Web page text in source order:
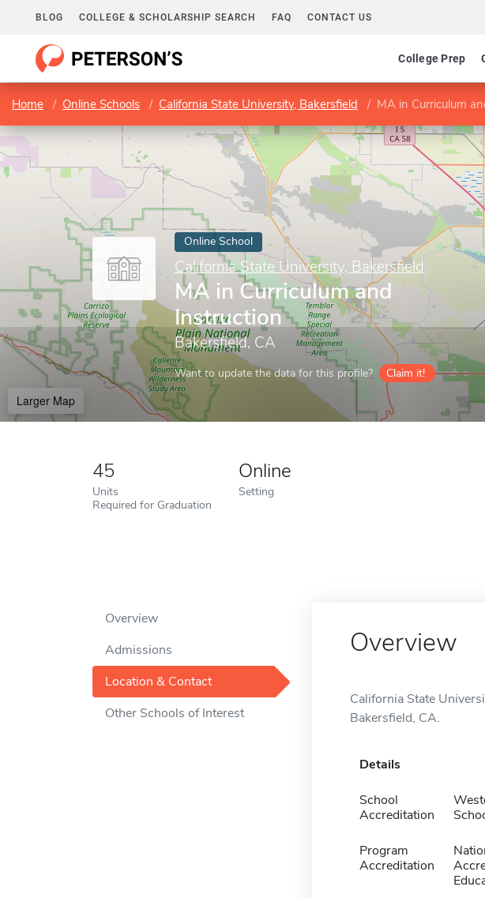
BLOG COLLEGE & SCHOLARSHIP SEARCH FAQ CONTACT US
College Prep
Home Online Schools California State University, Bakersfield MA in Curriculum
Online School
California State University, Bakersfield
MA in Curriculum and
Instruction
Bakersfield, CA
Want to update the data for this profile? Claim it!
Larger Map
45
Units
Required for Graduation
Online
Setting
Overview
Admissions
Location & Contact
Other Schools of Interest
Overview
California State
Bakersfield, CA.
Details
School
Accreditation
Program
Accreditation